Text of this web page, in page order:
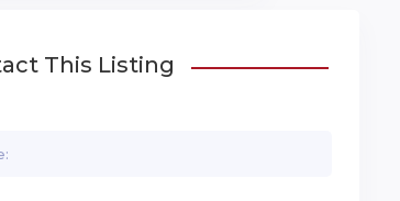
This Listing